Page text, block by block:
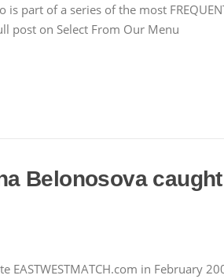
of a series of the most
post on Select From Our Menu
Belonosova
EASTWESTMATCH.com in February